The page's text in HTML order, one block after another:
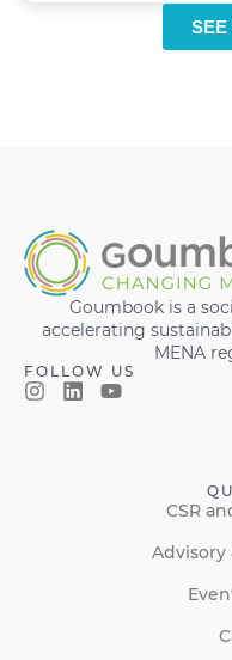
SEE
Goumbook is a
accelerating
MENA
FOLLOW US
CSR
Advisory